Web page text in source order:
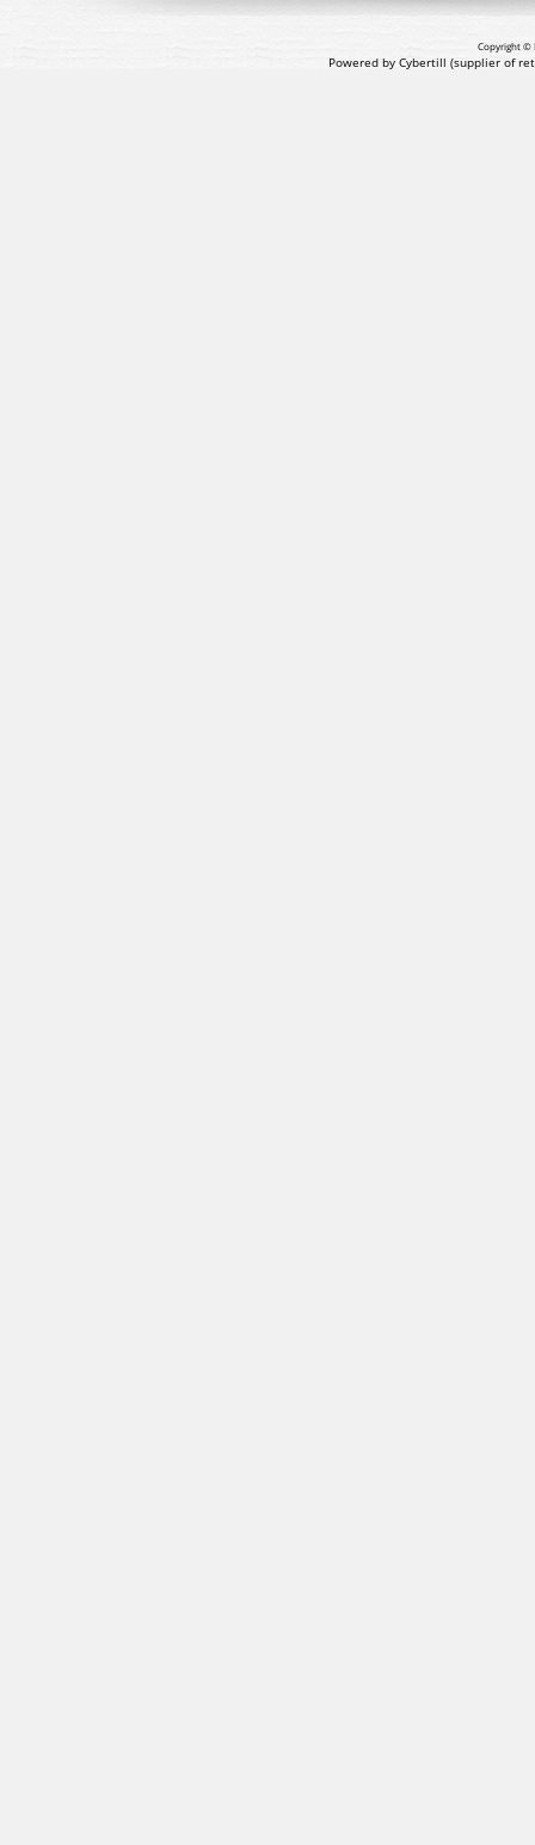
Copyright ©
Powered by Cybertill (supplier of